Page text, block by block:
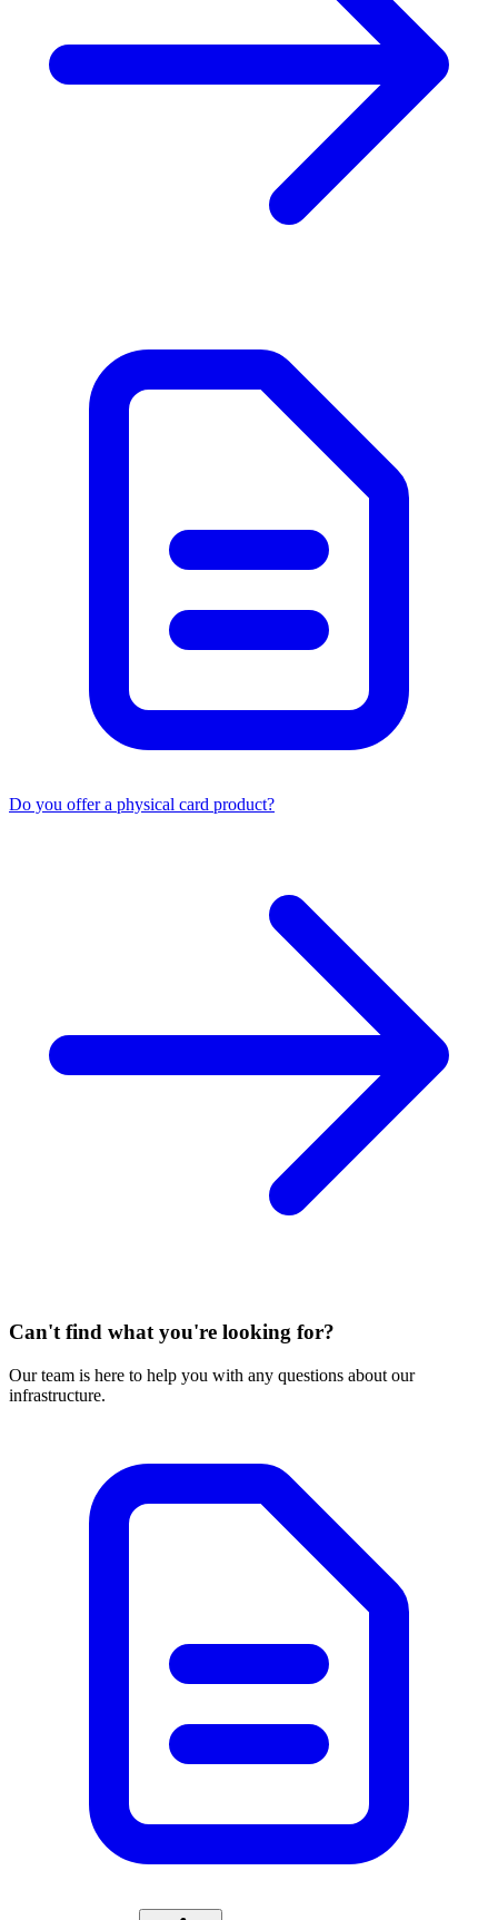
Do you offer a physical card product?
Can't find what you're looking for?
Our team is here to help you with any questions about our
infrastructure.